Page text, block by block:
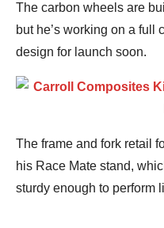
The carbon wheels are
but he’s working on a full
design for launch soon.
The frame and fork retail
his Race Mate stand,
sturdy enough to perform